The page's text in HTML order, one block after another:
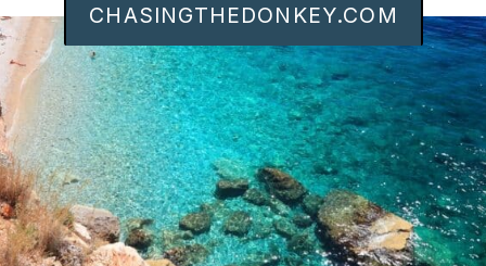
CHASINGTHEDONKEY.COM